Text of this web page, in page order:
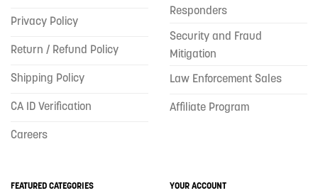
Privacy Policy
Return / Refund Policy
Shipping Policy
CA ID Verification
Careers
Responders
Security and Fraud
Mitigation
Law Enforcement Sales
Affiliate Program
FEATURED CATEGORIES YOUR ACCOUNT